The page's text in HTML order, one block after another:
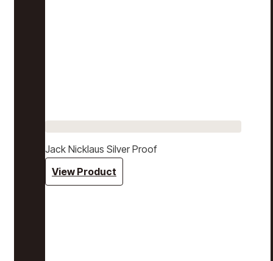
Jack Nicklaus Silver Proof
View Product